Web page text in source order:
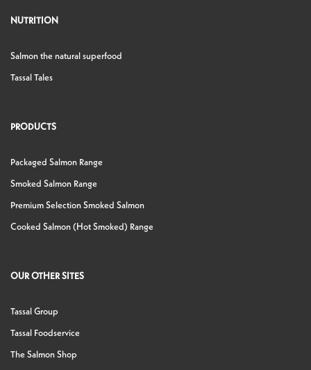
NUTRITION
Salmon the natural superfood
Tassal Tales
PRODUCTS
Packaged Salmon Range
Smoked Salmon Range
Premium Selection Smoked Salmon
Cooked Salmon (Hot Smoked) Range
OUR OTHER SITES
Tassal Group
Tassal Foodservice
The Salmon Shop